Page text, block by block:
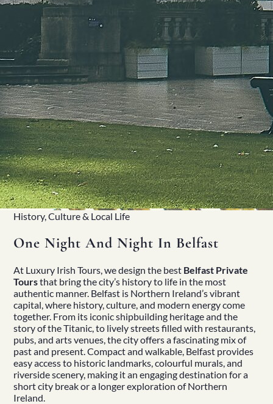
History, Culture & Local Life
One Night And Night In Belfast
At Luxury Irish Tours , we design the best Belfast Private
Toursthat bring the city’s history to life in the most
authentic manner. Belfast is Northern Ireland’svibrant
capital, where history, culture, and modern energy come
together. From its iconic shipbuilding heritageand the
story of the Titanic, to lively streets filled with restaurants,
pubs, and arts venues, the city offers a fascinating mix of
past and present. Compact and walkable, Belfast provides
easy access to historic landmarks, colourful murals, and
riverside scenery, making it an engaging destination for a
short city break or a longer exploration of Northern
Ireland.